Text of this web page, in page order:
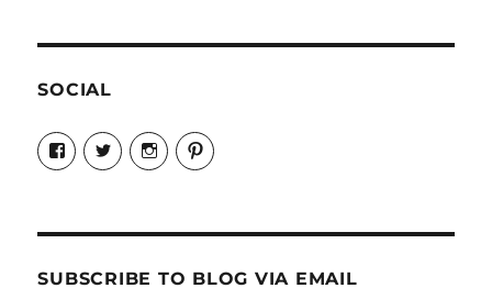
SOCIAL
View
Candrels-
Crafts-
Characters-
on
View
@AndreaCoventry’s
profile
View
candrelsccc’s
profile
View
andreacoventry’s
SUBSCRIBE TO BLOG VIA EMAIL